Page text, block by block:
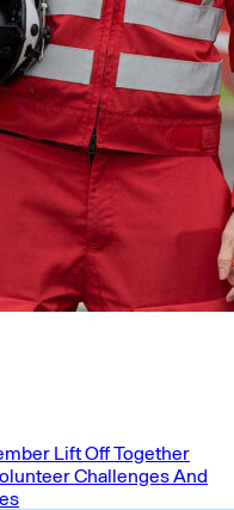
Lift Off Together
Challenges And